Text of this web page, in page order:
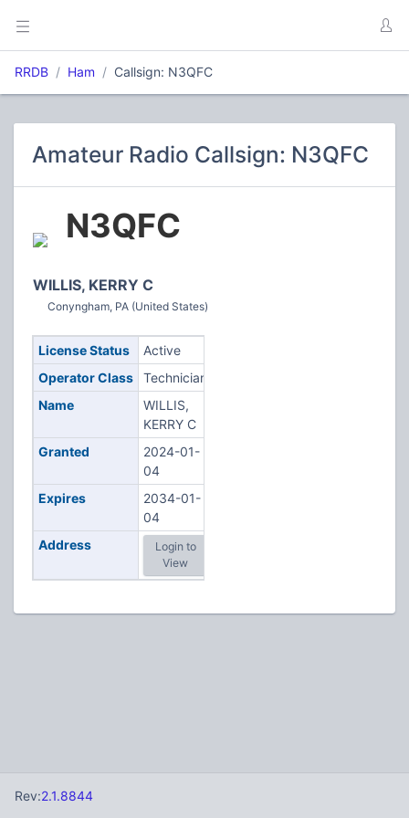
RRDB Ham Callsign: N3QFC
Amateur Radio Callsign: N3QFC
N3QFC
WILLIS, KERRY C
Conyngham, PA (United States)
License Status
Active
Operator Class
Technician
Name
WILLIS,
KERRY C
Granted
2024-01-
04
Expires
2034-01-
04
Address
Login to
View
Rev:2.1.8844